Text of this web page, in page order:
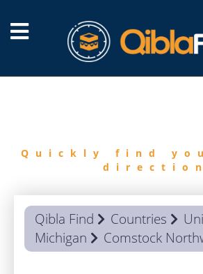
Quickly find
direction
Qibla Find Countries
Michigan
Comstock